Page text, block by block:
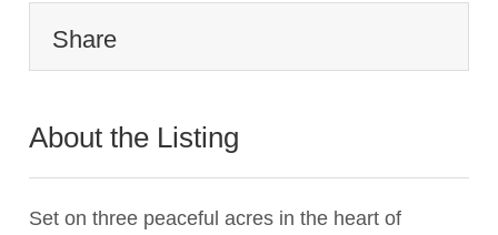
Share
About the Listing
Set on three peaceful acres in the heart of